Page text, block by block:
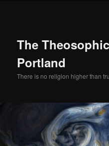
The
Portland
There is no religion higher than